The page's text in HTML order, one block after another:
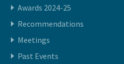
Awards 2024-25
Recommendations
Meetings
Past Events